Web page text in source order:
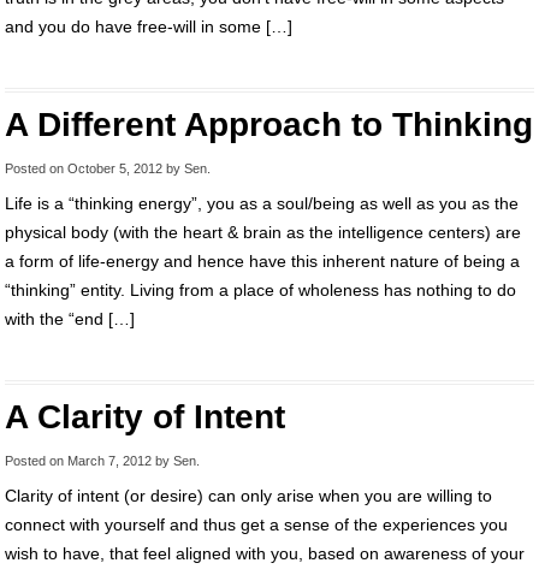
and you do have free-will in some […]
A Different Approach to Thinking
Posted on October 5, 2012 by Sen
Life is a “thinking energy”, you as a soul/being as well as you as the
physical body (with the heart & brain as the intelligence centers) are
a form of life-energy and hence have this inherent nature of being a
“thinking” entity. Living from a place of wholeness has nothing to do
with the “end […]
A Clarity of Intent
Posted on March 7, 2012 by Sen
Clarity of intent (or desire) can only arise when you are willing to
connect with yourself and thus get a sense of the experiences you
wish to have, that feel aligned with you, based on awareness of your